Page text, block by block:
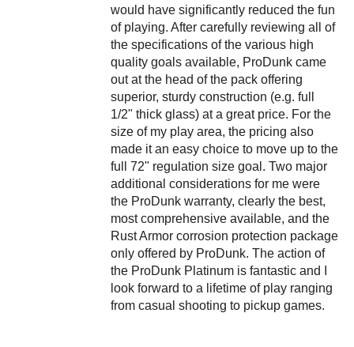
would have significantly reduced the fun
of playing. After carefully reviewing all of
the specifications of the various high
quality goals available, ProDunk came
out at the head of the pack offering
superior, sturdy construction (e.g. full
1/2" thick glass) at a great price. For the
size of my play area, the pricing also
made it an easy choice to move up to the
full 72" regulation size goal. Two major
additional considerations for me were
the ProDunk warranty, clearly the best,
most comprehensive available, and the
Rust Armor corrosion protection package
only offered by ProDunk. The action of
the ProDunk Platinum is fantastic and I
look forward to a lifetime of play ranging
from casual shooting to pickup games.